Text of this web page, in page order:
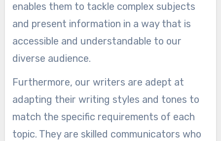
enables them to tackle complex subjects
and present information in a way that is
accessible and understandable to our
diverse audience.
Furthermore, our writers are adept at
adapting their writing styles and tones to
match the specific requirements of each
topic. They are skilled communicators who